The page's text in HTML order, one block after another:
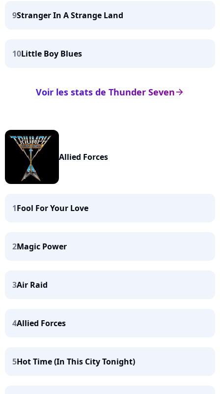
9Stranger In A Strange Land
10Little Boy Blues
arrow_right
Voir les stats de Thunder Seven
Allied Forces
1Fool For Your Love
2Magic Power
3Air Raid
4Allied Forces
5Hot Time (In This City Tonight)